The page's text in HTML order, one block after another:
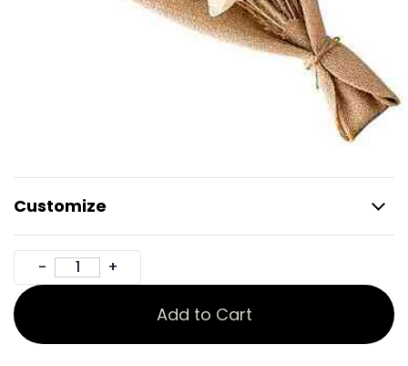
Customize
Add to Cart